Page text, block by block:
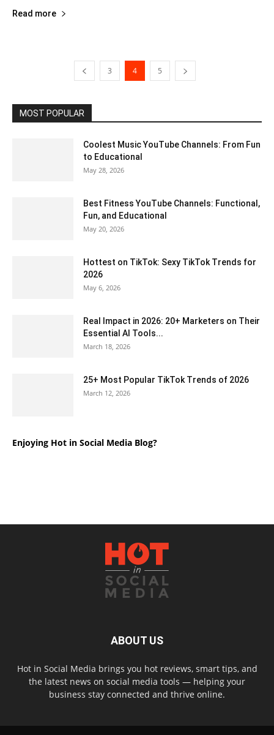
Read more
3 4 5
MOST POPULAR
Coolest Music YouTube Channels: From Fun
to Educational
May 28, 2026
Best Fitness YouTube Channels: Functional,
Fun, and Educational
May 20, 2026
Hottest on TikTok: Sexy TikTok Trends for
2026
May 6, 2026
Real Impact in 2026: 20+ Marketers on Their
Essential AI Tools...
March 18, 2026
25+ Most Popular TikTok Trends of 2026
March 12, 2026
Enjoying Hot in Social Media Blog?
ABOUT US
Hot in Social Media brings you hot reviews, smart tips, and
the latest news on social media tools — helping your
business stay connected and thrive online.